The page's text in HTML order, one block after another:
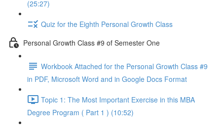
(25:27)
Quiz for the Eighth Personal Growth Class
Personal Growth Class #9 of Semester One
Workbook Attached for the Personal Growth Class #9
in PDF, Microsoft Word and in Google Docs Format
Topic 1: The Most Important Exercise in this MBA
Degree Program ( Part 1 ) (10:52)